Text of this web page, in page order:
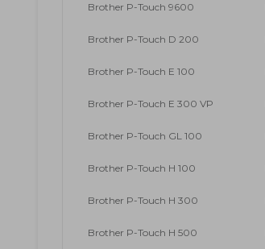
Brother P-Touch 9600
Brother P-Touch D 200
Brother P-Touch E 100
Brother P-Touch E 300 VP
Brother P-Touch GL 100
Brother P-Touch H 100
Brother P-Touch H 300
Brother P-Touch H 500